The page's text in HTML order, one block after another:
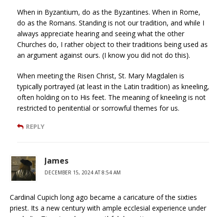
When in Byzantium, do as the Byzantines. When in Rome,
do as the Romans. Standing is not our tradition, and while I
always appreciate hearing and seeing what the other
Churches do, I rather object to their traditions being used as
an argument against ours. (I know you did not do this).
When meeting the Risen Christ, St. Mary Magdalen is
typically portrayed (at least in the Latin tradition) as kneeling,
often holding on to His feet. The meaning of kneeling is not
restricted to penitential or sorrowful themes for us.
REPLY
James
DECEMBER 15, 2024 AT 8:54 AM
Cardinal Cupich long ago became a caricature of the sixties
priest. Its a new century with ample ecclesial experience under